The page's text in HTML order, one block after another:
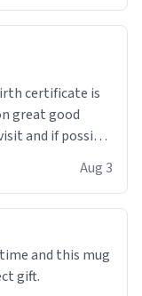
great good
and if possible
Aug 3
and this mug
gift.